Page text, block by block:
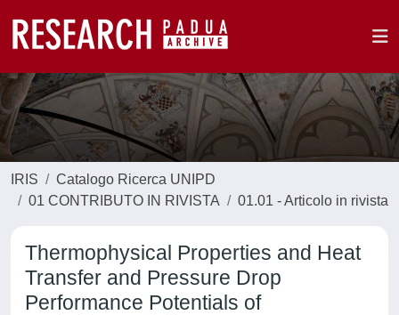
IRIS
Catalogo Ricerca UNIPD
01 CONTRIBUTO IN RIVISTA
01.01 - Articolo in rivista
Thermophysical Properties and Heat
Transfer and Pressure Drop
Performance Potentials of